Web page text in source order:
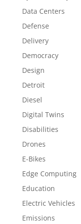
Data Centers
Defense
Delivery
Democracy
Design
Detroit
Diesel
Digital Twins
Disabilities
Drones
E-Bikes
Edge Computing
Education
Electric Vehicles
Emissions